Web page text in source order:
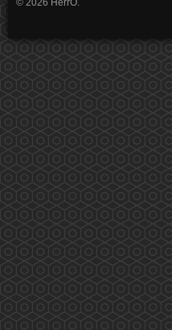
© 2026 HerrO.